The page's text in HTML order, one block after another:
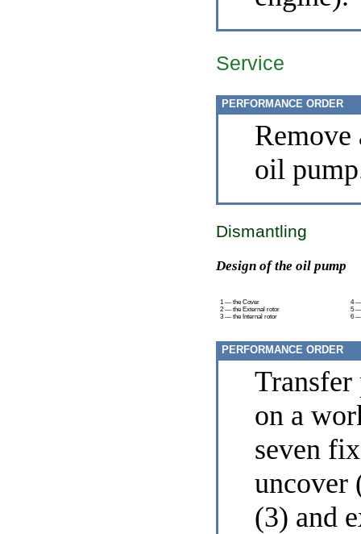
Service
PERFORMANCE ORDER
Remove
oil
Dismantling
Design of the oil pump
1 — the Cover
2 — the External rotor
3 — the Internal rotor
4 —
5 —
6 —
PERFORMANCE ORDER
Transfer
on a
seven
uncover
(3) and